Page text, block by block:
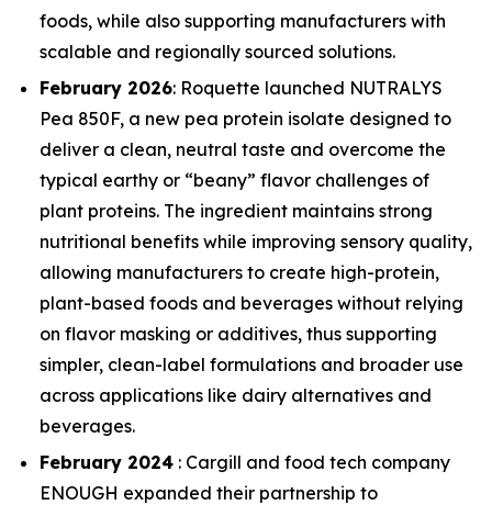
foods, while also supporting manufacturers with
scalable and regionally sourced solutions.
February 2026: Roquette launched NUTRALYS
Pea 850F, a new pea protein isolate designed to
deliver a clean, neutral taste and overcome the
typical earthy or “beany” flavor challenges of
plant proteins. The ingredient maintains strong
nutritional benefits while improving sensory quality,
allowing manufacturers to create high-protein,
plant-based foods and beverages without relying
on flavor masking or additives, thus supporting
simpler, clean-label formulations and broader use
across applications like dairy alternatives and
beverages.
February 2024 : Cargill and food tech company
ENOUGH expanded their partnership to